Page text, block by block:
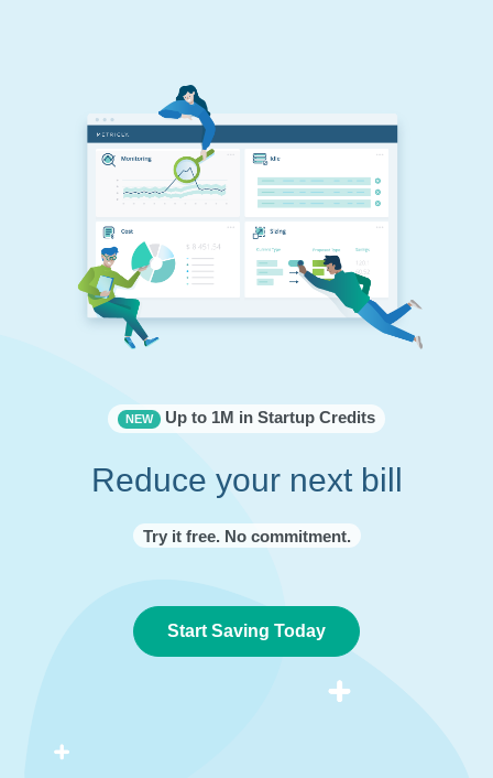
NEW Up to 1M in Startup Credits
Reduce your next bill
Try it free. No commitment.
Start Saving Today